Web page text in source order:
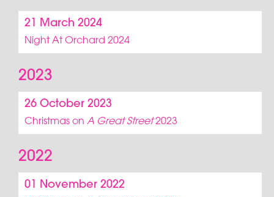
21 March 2024
Night At Orchard 2024
2023
26 October 2023
Christmas on A Great Street2023
2022
01 November 2022